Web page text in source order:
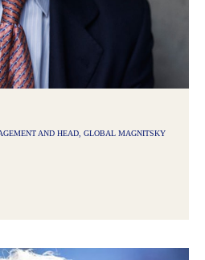
AND HEAD, GLOBAL MAGNITSKY